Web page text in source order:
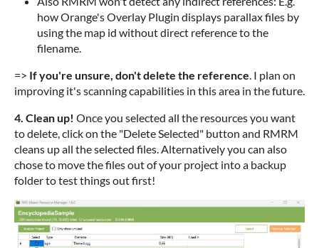
how Orange's Overlay Plugin displays parallax files by
using the map id without direct reference to the
filename.
=> If you're unsure, don't delete the reference. I plan on
improving it's scanning capabilities in this area in the future.
4. Clean up! Once you selected all the resources you want
to delete, click on the "Delete Selected" button and RMRM
cleans up all the selected files. Alternatively you can also
chose to move the files out of your project into a backup
folder to test things out first!